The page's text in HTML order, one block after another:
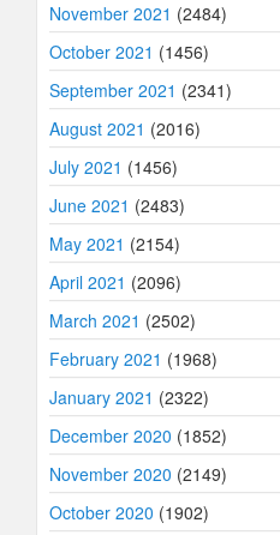
November 2021 (2484)
October 2021 (1456)
September 2021 (2341)
August 2021 (2016)
July 2021 (1456)
June 2021 (2483)
May 2021 (2154)
April 2021 (2096)
March 2021 (2502)
February 2021 (1968)
January 2021 (2322)
December 2020 (1852)
November 2020 (2149)
October 2020 (1902)